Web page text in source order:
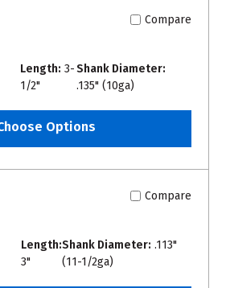
Compare
Length: 3-
1/2"
Shank Diameter:
.135" (10ga)
Options
Compare
Length:
3"
Shank Diameter: .113"
(11-1/2ga)